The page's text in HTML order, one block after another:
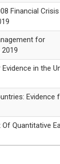
Financial
for
in the
Evidence
Quantitative